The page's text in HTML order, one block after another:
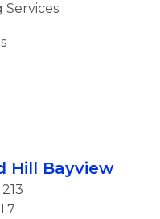
Hill Bayview